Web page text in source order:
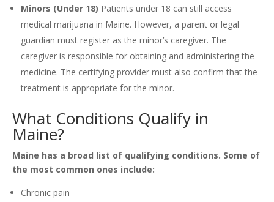
Minors (Under 18) Patients under 18 can still access
medical marijuana in Maine. However, a parent or legal
guardian must register as the minor’s caregiver. The
caregiver is responsible for obtaining and administering the
medicine. The certifying provider must also confirm that the
treatment is appropriate for the minor.
What Conditions Qualify in
Maine?
Maine has a broad list of qualifying conditions. Some of
the most common ones include:
Chronic pain